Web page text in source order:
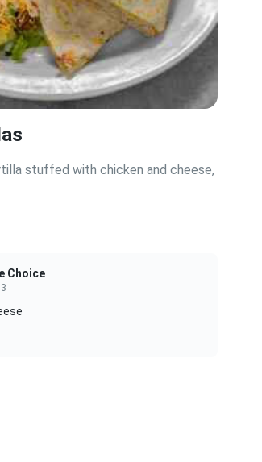
stuffed with chicken and cheese,
Choice